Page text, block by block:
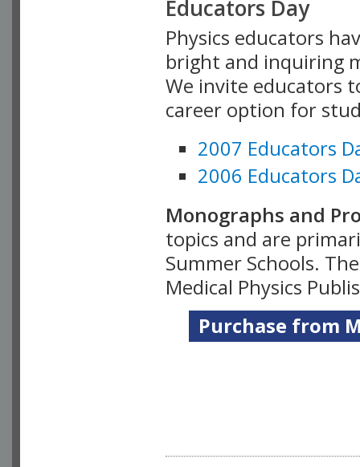
Educators Day
Physics educators
bright and inquiring
We invite educators
career option for
2007 Educators
2006 Educators
Monographs and
topics and are
Summer Schools.
Medical Physics
Purchase from